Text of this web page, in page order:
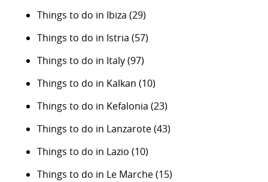
Things to do in Ibiza (29)
Things to do in Istria (57)
Things to do in Italy(97)
Things to do in Kalkan (10)
Things to do in Kefalonia (23)
Things to do in Lanzarote(43)
Things to do in Lazio (10)
Things to do in Le Marche(15)